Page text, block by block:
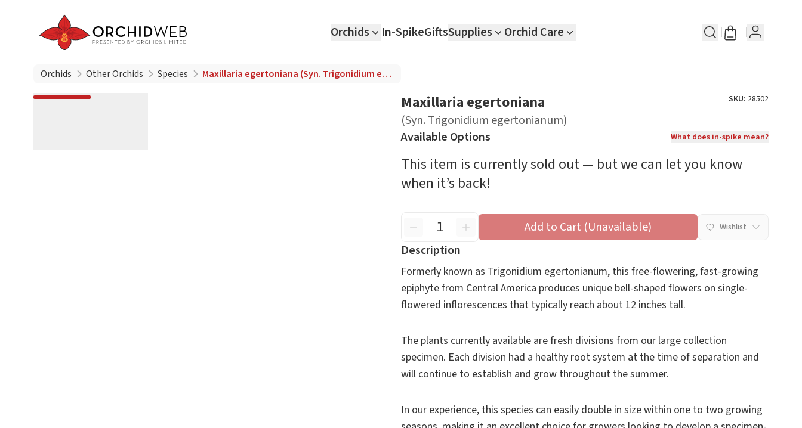
Orchids In-SpikeGiftsSupplies Orchid Care
Orchids Other Orchids Species Maxillaria egertoniana (Syn. Trigonidium egertonianum)
Maxillaria egertoniana
(Syn. Trigonidium egertonianum)
SKU: 28502
Available Options What does in-spike mean?
This item is currently sold out — but we can let you know
when it’s back!
Add to Cart (Unavailable) Wishlist
Description
Formerly known as Trigonidium egertonianum, this free-flowering, fast-growing
epiphyte from Central America produces unique bell-shaped flowers on single-
flowered inflorescences that typically reach about 12 inches tall.
The plants currently available are fresh divisions from our large collection
specimen. Each division had a healthy root system at the time of separation and
will continue to establish and grow throughout the summer.
In our experience, this species can easily double in size within one to two growing